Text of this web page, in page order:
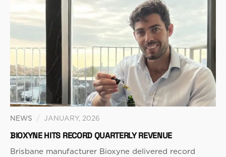
NEWS / JANUARY, 2026
BIOXYNE HITS RECORD QUARTERLY REVENUE
Brisbane manufacturer Bioxyne delivered record